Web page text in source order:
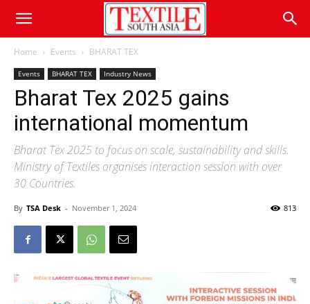
Home Events BHARAT TEX
Events BHARAT TEX Industry News
Bharat Tex 2025 gains
international momentum
Bharat Tex 2025 to focus on scale, sustainability and skills.
Ministry of Textiles organises interaction session with over
30 Countries.
By TSA Desk - November 1, 2024 813